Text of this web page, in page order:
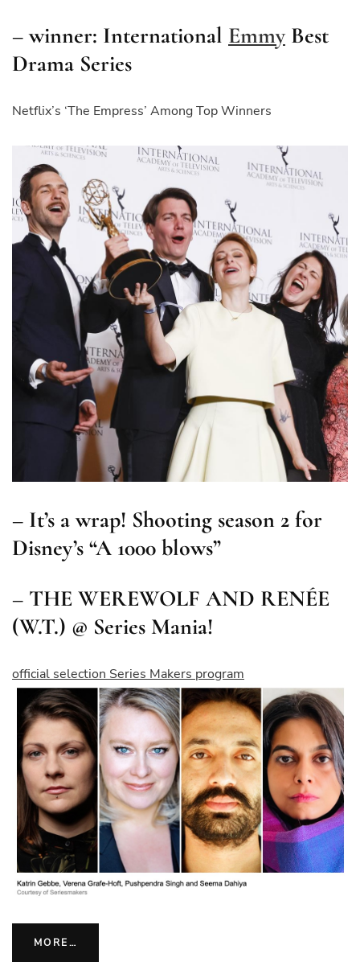
– winner: International EmmyBest
Drama Series
Netflix’s ‘The Empress’ Among Top Winners
– It’s a wrap! Shooting season 2 for
Disney’s “A 1000 blows”
– THE WEREWOLF AND RENÉE
(W.T.) @ Series Mania!
official selection Series Makers program
MORE…